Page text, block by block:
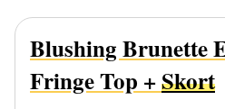
Blushing Brunette
Fringe Top +Skort